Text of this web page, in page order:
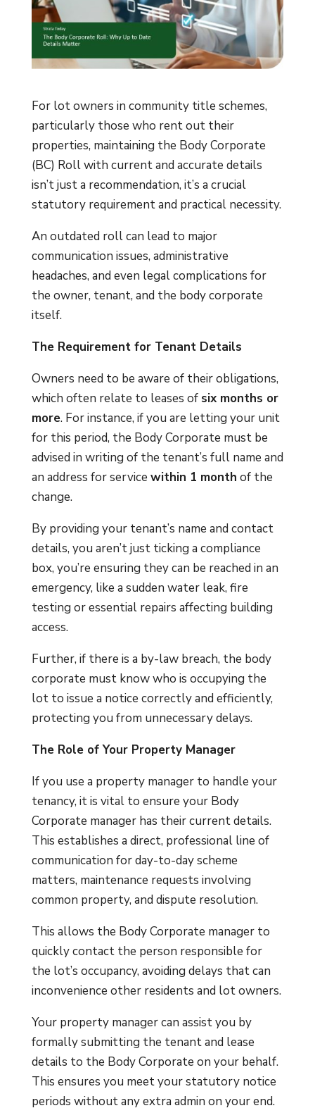
For lot owners in community title schemes,
particularly those who rent out their
properties, maintaining the Body Corporate
(BC) Roll with current and accurate details
isn’t just a recommendation, it’s a crucial
statutory requirement and practical necessity.
An outdated roll can lead to major
communication issues, administrative
headaches, and even legal complications for
the owner, tenant, and the body corporate
itself.
The Requirement for Tenant Details
Owners need to be aware of their obligations,
which often relate to leases of six months or
more. For instance, if you are letting your unit
for this period, the Body Corporate must be
advised in writing of the tenant’s full name and
an address for service within 1 month of the
change.
By providing your tenant’s name and contact
details, you aren’t just ticking a compliance
box, you’re ensuring they can be reached in an
emergency, like a sudden water leak, fire
testing or essential repairs affecting building
access.
Further, if there is a by-law breach, the body
corporate must know who is occupying the
lot to issue a notice correctly and efficiently,
protecting you from unnecessary delays.
The Role of Your Property Manager
If you use a property manager to handle your
tenancy, it is vital to ensure your Body
Corporate manager has their current details.
This establishes a direct, professional line of
communication for day-to-day scheme
matters, maintenance requests involving
common property, and dispute resolution.
This allows the Body Corporate manager to
quickly contact the person responsible for
the lot’s occupancy, avoiding delays that can
inconvenience other residents and lot owners.
Your property manager can assist you by
formally submitting the tenant and lease
details to the Body Corporate on your behalf.
This ensures you meet your statutory notice
periods without any extra admin on your end.